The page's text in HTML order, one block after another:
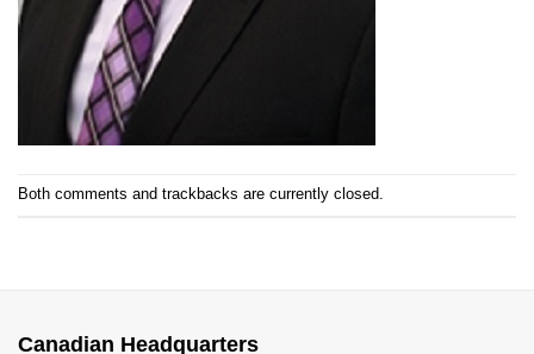
Both comments and trackbacks are currently closed.
Canadian Headquarters